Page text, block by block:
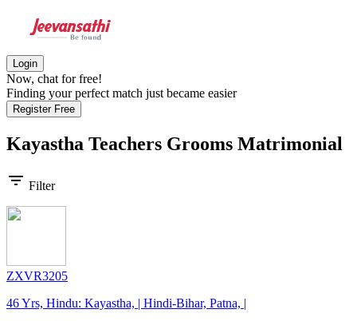
Login
Now, chat for free!
Finding your perfect match just became easier
Register Free
Kayastha Teachers Grooms Matrimonial
filter_list Filter
ZXVR3205
46 Yrs, Hindu: Kayastha, | Hindi-Bihar, Patna, |